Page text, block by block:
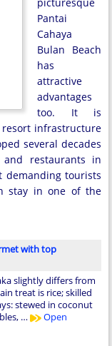
Pantai
Cahaya
Bulan Beach
has
attractive
advantages
too. It is
infrastructure
several decades
restaurants in
demanding tourists
stay in one of the
with top
slightly differs from
treat is rice; skilled
stewed in coconut
…
Open